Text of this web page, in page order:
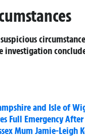
investigation
and Isle of
Full Emergency
Mum Jamie-